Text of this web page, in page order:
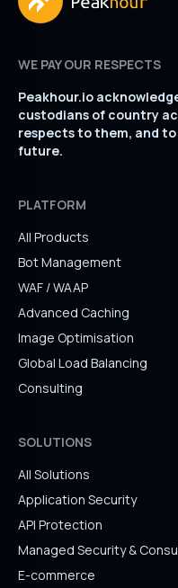
WE PAY OUR RESPECTS
Peakhour.io
custodians of country
respects to them, and
future.
PLATFORM
All Products
Bot Management
WAF / WAAP
Advanced Caching
Image Optimisation
Global Load Balancing
Consulting
SOLUTIONS
All Solutions
Application Security
API Protection
Managed Security &
E-commerce